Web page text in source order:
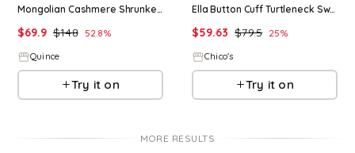
Mongolian Cashmere Shrunken Crewneck Sweater
$69.9 $148 52.8%
Quince
Try it on
Ella Button Cuff Turtleneck Sweater
$59.63 $79.5 25%
Chico's
Try it on
MORE RESULTS